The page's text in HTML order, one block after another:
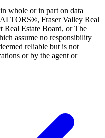
whole or in part on data
Fraser Valley Real
Real Estate Board, or The
assume no responsibility
reliable but is not
or by the agent or